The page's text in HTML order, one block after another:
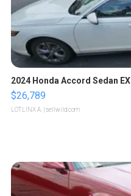
2024 Honda Accord Sedan EX
$26,789
LOTLINX A. | sellwild.com